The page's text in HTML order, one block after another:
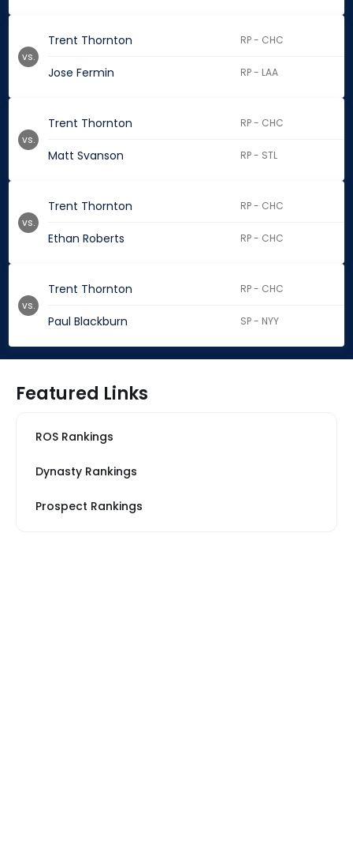
Trent Thornton RP - CHC
Jose Fermin RP - LAA
vs.
Trent Thornton RP - CHC
Matt Svanson RP - STL
vs.
Trent Thornton RP - CHC
Ethan Roberts RP - CHC
vs.
Trent Thornton RP - CHC
Paul Blackburn SP - NYY
vs.
Featured Links
ROS Rankings
Dynasty Rankings
Prospect Rankings